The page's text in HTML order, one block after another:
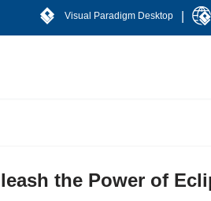
Visual Paradigm Desktop
the Power of